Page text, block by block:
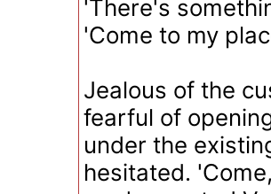
'There's
'Come to my
Jealous of the
fearful of
under the
hesitated.